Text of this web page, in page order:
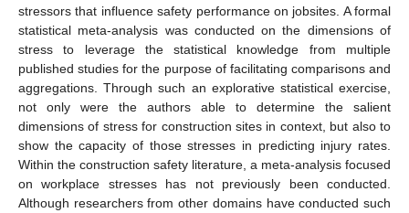
stressors that influence safety performance on jobsites. A formal
statistical meta-analysis was conducted on the dimensions of
stress to leverage the statistical knowledge from multiple
published studies for the purpose of facilitating comparisons and
aggregations. Through such an explorative statistical exercise,
not only were the authors able to determine the salient
dimensions of stress for construction sites in context, but also to
show the capacity of those stresses in predicting injury rates.
Within the construction safety literature, a meta-analysis focused
on workplace stresses has not previously been conducted.
Although researchers from other domains have conducted such